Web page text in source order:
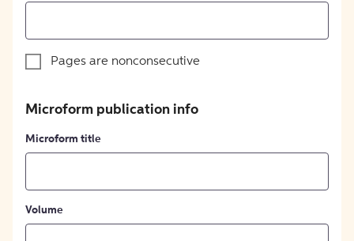
Pages are nonconsecutive
Microform publication info
Microform title
Volume